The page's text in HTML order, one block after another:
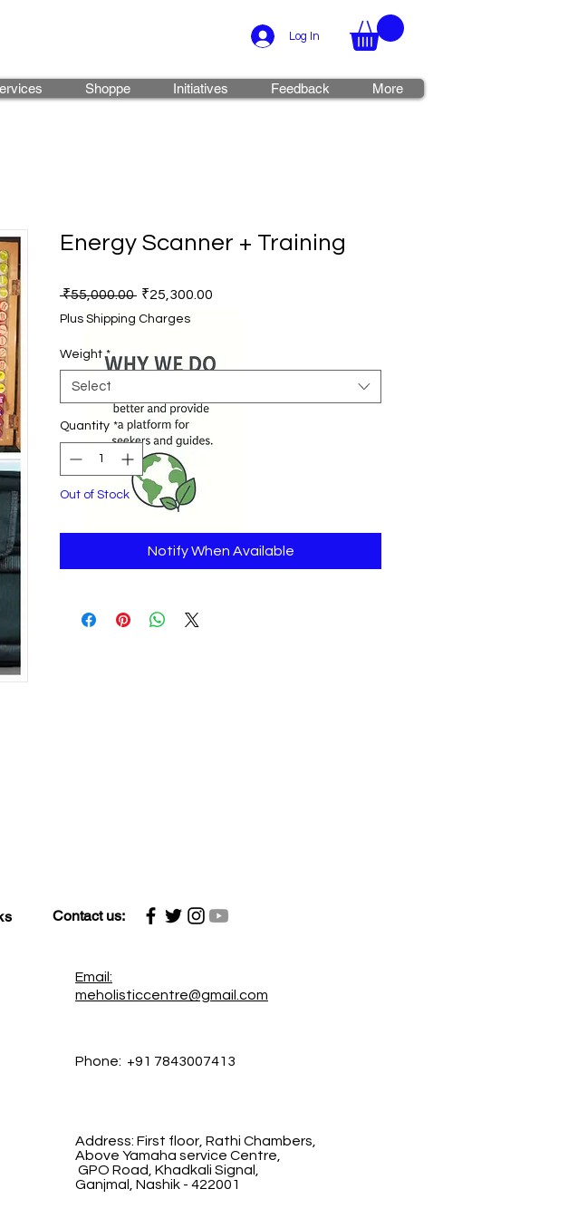
Log In
Shoppe Initiatives Feedback More
Energy Scanner + Training
₹55,000.00 Regular
Price
₹25,300.00
Plus Shipping Charges
Weight *
Select
Quantity *
Out of Stock
Notify When Available
Contact us:
Email:
meholisticcentre@gmail.com
Phone: +91 7843007413
Address: First floor, Rathi Chambers,
Above Yamaha service Centre,
GPO Road, Khadkali Signal,
Ganjmal, Nashik - 422001